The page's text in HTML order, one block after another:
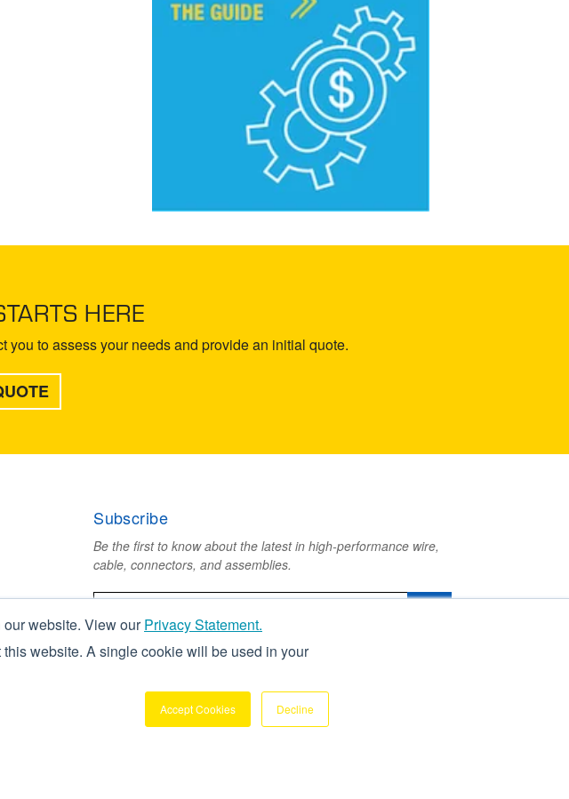
website. View ourPrivacy Statement.
website. A single cookie will be used in your
Accept Cookies Decline
HERE
to assess your needs and provide an initial quote.
Subscribe
Be the first to know about the latest in high-performance wire,
cable, connectors, and assemblies.